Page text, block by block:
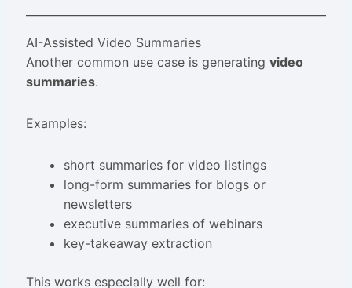
AI-Assisted Video Summaries
Another common use case is generating video
summaries.
Examples:
short summaries for video listings
long-form summaries for blogs or
newsletters
executive summaries of webinars
key-takeaway extraction
This works especially well for: